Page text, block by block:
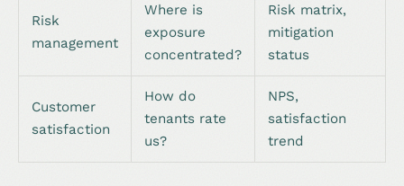
Risk
management
Where is
exposure
concentrated?
Risk matrix,
mitigation
status
Customer
satisfaction
How do
tenants rate
us?
NPS,
satisfaction
trend